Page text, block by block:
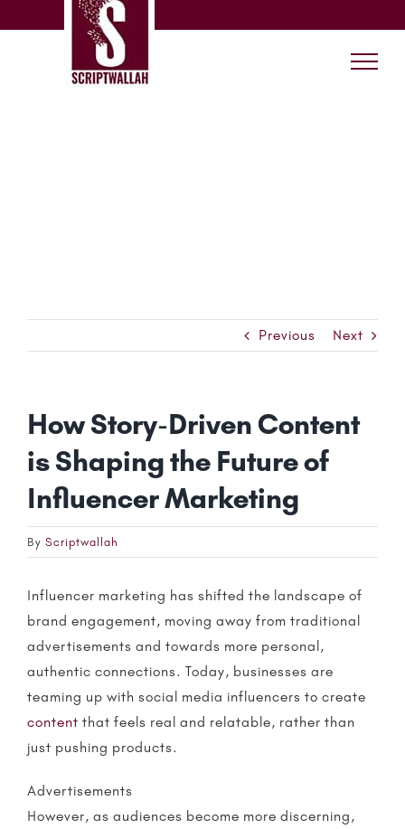
Previous Next
How Story-Driven Content
is Shaping the Future of
Influencer Marketing
By Scriptwallah
Influencer marketing has shifted the landscape of
brand engagement, moving away from traditional
advertisements and towards more personal,
authentic connections. Today, businesses are
teaming up with social media influencers to create
content that feels real and relatable, rather than
just pushing products.
Advertisements
However, as audiences become more discerning,